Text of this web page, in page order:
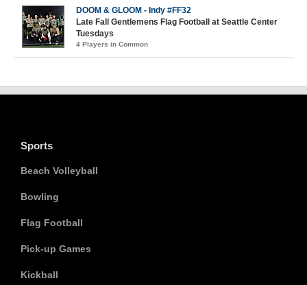
DOOM & GLOOM - Indy #FF32
Late Fall Gentlemens Flag Football at Seattle Center
Tuesdays
4 Players in Common
Sports
Beach Volleyball
Bowling
Flag Football
Pick-up Games
Kickball